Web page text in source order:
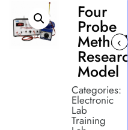
Four
Probe
Method
Research
Model
‹
Categories:
Electronic
Lab
Training